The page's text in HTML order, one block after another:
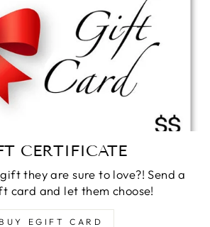
CERTIFICATE
they are sure to love?! Send a
card and let them choose!
BUY EGIFT CARD